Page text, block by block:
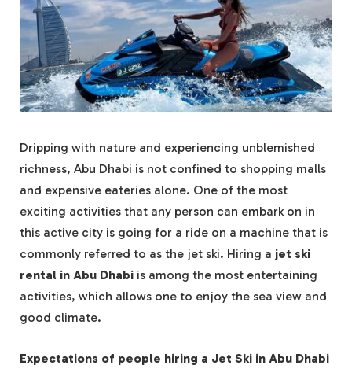
Dripping with nature and experiencing unblemished
richness, Abu Dhabi is not confined to shopping malls
and expensive eateries alone. One of the most
exciting activities that any person can embark on in
this active city is going for a ride on a machine that is
commonly referred to as the jet ski. Hiring a jet ski
rental in Abu Dhabi is among the most entertaining
activities, which allows one to enjoy the sea view and
good climate.
Expectations of people hiring a Jet Ski in Abu Dhabi